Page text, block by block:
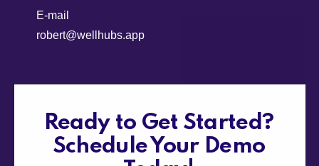
Ready to Get Started?
Schedule Your Demo
E-mail
robert@wellhubs.app